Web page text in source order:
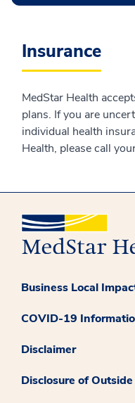
Insurance
MedStar Health
plans. If you are
individual health
Health, please call
Business Local
COVID-19
Disclaimer
Disclosure of